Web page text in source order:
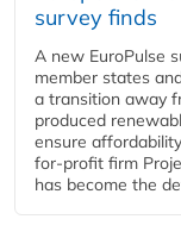
survey finds
A new EuroPulse
member states
a transition away
produced
ensure
for-profit firm
has become the